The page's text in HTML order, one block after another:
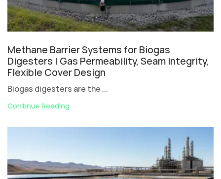
Methane Barrier Systems for Biogas
Digesters | Gas Permeability, Seam Integrity,
Flexible Cover Design
Biogas digesters are the ...
Continue Reading